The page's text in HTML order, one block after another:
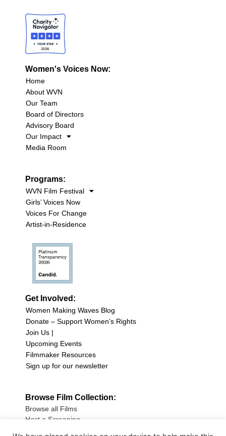
Women's Voices Now:
Home
About WVN
Our Team
Board of Directors
Advisory Board
Our Impact
Media Room
Programs:
WVN Film Festival
Girls’ Voices Now
Voices For Change
Artist-in-Residence
Get Involved:
Women Making Waves Blog
Donate – Support Women’s Rights
Join Us |
Upcoming Events
Filmmaker Resources
Sign up for our newsletter
Browse Film Collection:
Browse all Films
Host a Screening